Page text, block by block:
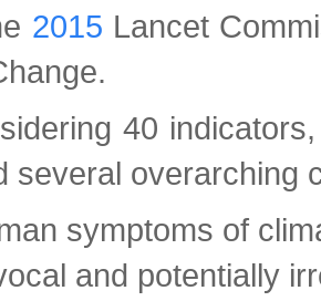
2015 Lancet
40
several overarching
symptoms of
and potentially